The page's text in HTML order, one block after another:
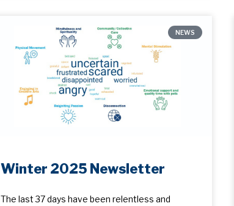
NEWS
Winter 2025 Newsletter
The last 37 days have been relentless and